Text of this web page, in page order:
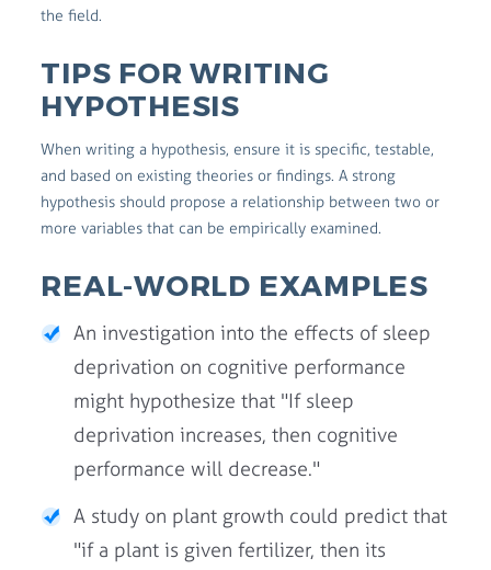
the field.
TIPS FOR WRITING
HYPOTHESIS
When writing a hypothesis, ensure it is specific, testable,
and based on existing theories or findings. A strong
hypothesis should propose a relationship between two or
more variables that can be empirically examined.
REAL-WORLD EXAMPLES
An investigation into the effects of sleep
deprivation on cognitive performance
might hypothesize that "If sleep
deprivation increases, then cognitive
performance will decrease."
A study on plant growth could predict that
"if a plant is given fertilizer, then its